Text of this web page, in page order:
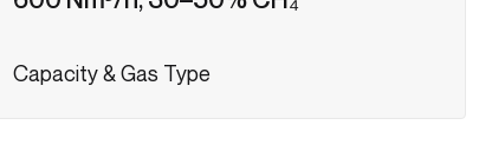
Capacity & Gas Type